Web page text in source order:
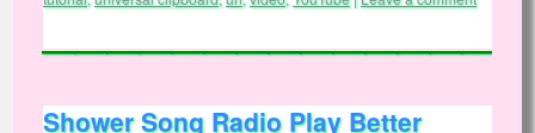
Shower Song Radio Play Better